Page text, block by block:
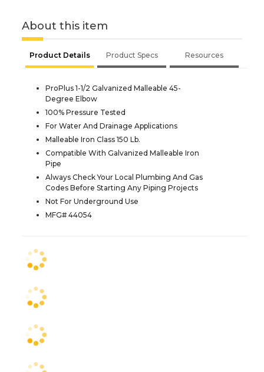
About this item
Product Details Product Specs Resources
ProPlus 1-1/2 Galvanized Malleable 45-
Degree Elbow
100% Pressure Tested
For Water And Drainage Applications
Malleable Iron Class 150 Lb.
Compatible With Galvanized Malleable Iron
Pipe
Always Check Your Local Plumbing And Gas
Codes Before Starting Any Piping Projects
Not For Underground Use
MFG# 44054